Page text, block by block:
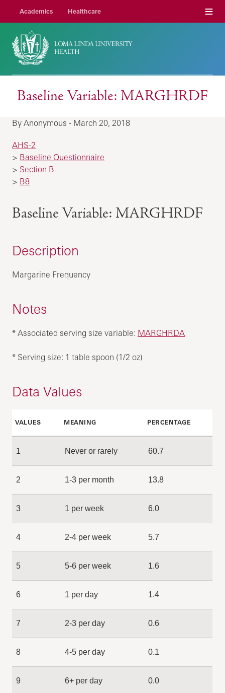
Academics Healthcare Menu
Baseline Variable: MARGHRDF
By Anonymous - March 20, 2018
AHS-2
> Baseline Questionnaire
> Section B
> B8
Baseline Variable: MARGHRDF
Description
Margarine Frequency
Notes
* Associated serving size variable: MARGHRDA
* Serving size: 1 table spoon (1/2 oz)
Data Values
VALUES MEANING PERCENTAGE
1 Never or rarely 60.7
2 1-3 per month 13.8
3 1 per week 6.0
4 2-4 per week 5.7
5 5-6 per week 1.6
6 1 per day 1.4
7 2-3 per day 0.6
8 4-5 per day 0.1
9 6+ per day 0.0